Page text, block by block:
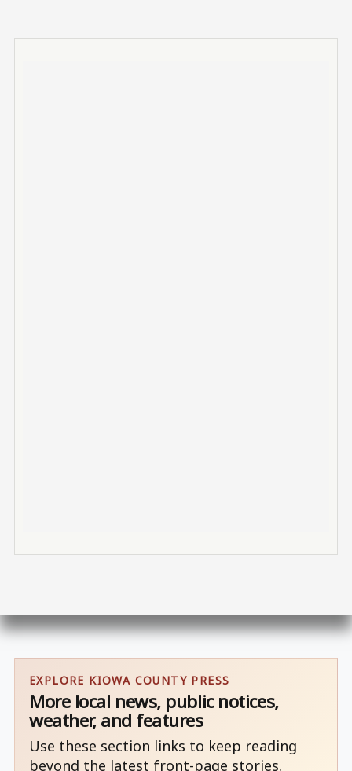
EXPLORE KIOWA COUNTY PRESS
More local news, public notices,
weather, and features
Use these section links to keep reading
beyond the latest front-page stories.